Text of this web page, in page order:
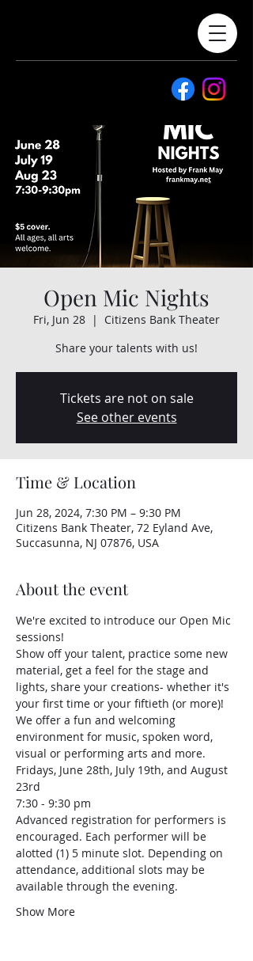
Open Mic Nights
Fri, Jun 28
  |
Citizens Bank Theater
Share your talents with us!
Tickets are not on sale
See other events
Time & Location
Jun 28, 2024, 7:30 PM – 9:30 PM
Citizens Bank Theater, 72 Eyland Ave,
Succasunna, NJ 07876, USA
About the event
We're excited to introduce our Open Mic
sessions!
Show off your talent, practice some new
material, get a feel for the stage and
lights, share your creations- whether it's
your first time or your fiftieth (or more)!
We offer a fun and welcoming
environment for music, spoken word,
visual or performing arts and more.
Fridays, June 28th, July 19th, and August
23rd
7:30 - 9:30 pm
Advanced registration for performers is
encouraged. Each performer will be
alotted (1) 5 minute slot. Depending on
attendance, additional slots may be
available through the evening.
Show More